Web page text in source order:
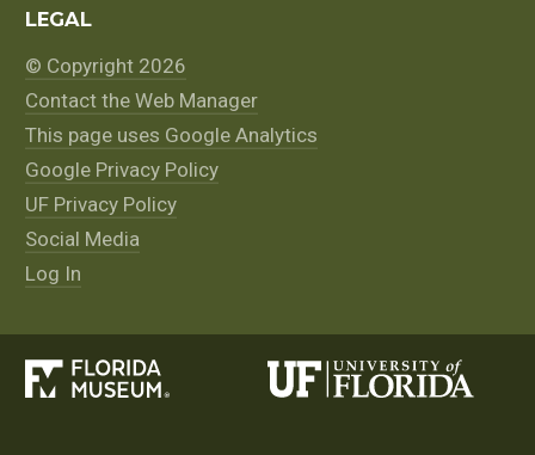
LEGAL
© Copyright 2026
Contact the Web Manager
This page uses Google Analytics
Google Privacy Policy
UF Privacy Policy
Social Media
Log In